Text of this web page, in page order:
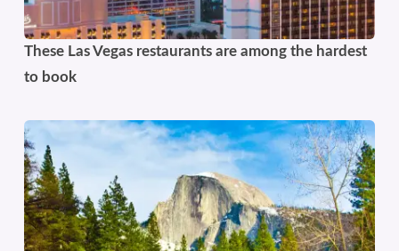
These Las Vegas restaurants are among the hardest
to book